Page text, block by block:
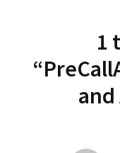
1